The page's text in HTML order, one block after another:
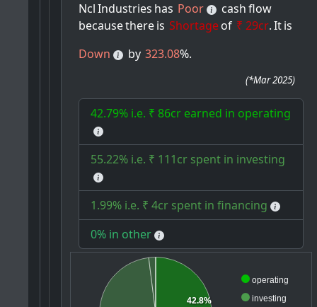
NclIndustries has Poor cashflow
becausethereis Shortageof ₹ 29cr.Itis
Down
by 323.08%.
(*Mar 2025)
42.79% i.e. ₹ 86cr earned in operating
55.22% i.e. ₹ 111cr spent in investing
1.99% i.e. ₹ 4cr spent in financing
0% in other
operating
investing
42.8%